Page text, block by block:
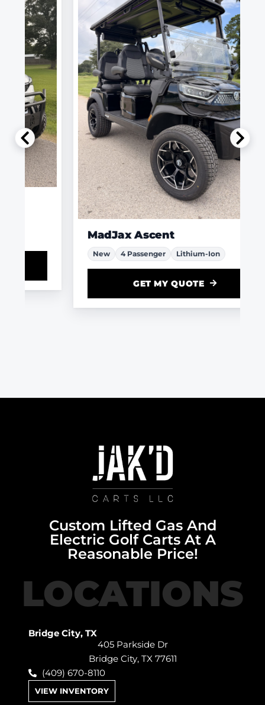
MadJax Ascent
4 Passenger Lithium-Ion
GET MY QUOTE
Custom Lifted Gas And
Electric Golf Carts At A
Reasonable Price!
LOCATIONS
Bridge City, TX
405 Parkside Dr
Bridge City, TX 77611
(409) 670-8110
VIEW INVENTORY